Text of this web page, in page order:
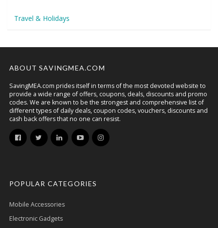
Travel & Holidays
ABOUT SAVINGMEA.COM
SavingMEA.com prides itself in terms of the most devoted website to
provide a wide range of offers, coupons, deals, discounts and promo
codes. We are known to be the strongest and comprehensive list of
different types of daily deals, coupon codes, vouchers, discounts and
cash back offers that no one can resist.
POPULAR CATEGORIES
Mobile Accessories
Electronic Gadgets